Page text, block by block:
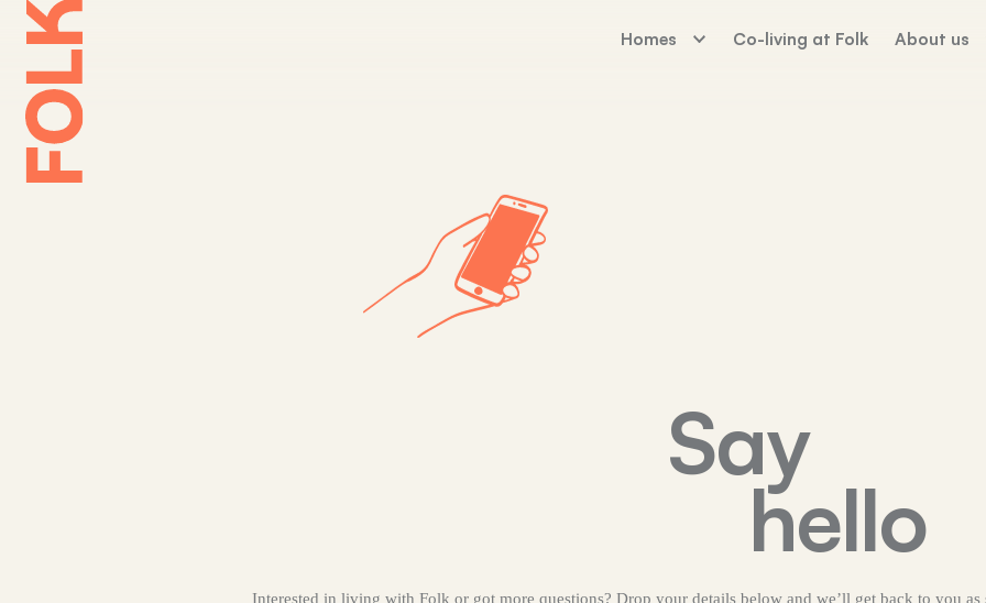
Homes
Co-living at Folk
About us
Say
hello
Interested in living with Folk or got more questions? Drop your details below and we’ll get back to you as